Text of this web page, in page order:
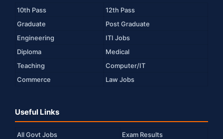
10th Pass
12th Pass
Graduate
Post Graduate
Engineering
ITI Jobs
Diploma
Medical
Teaching
Computer/IT
Commerce
Law Jobs
Useful Links
All Govt Jobs
Exam Results